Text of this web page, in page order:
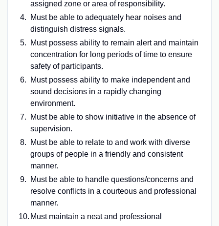
assigned zone or area of responsibility.
Must be able to adequately hear noises and
distinguish distress signals.
Must possess ability to remain alert and maintain
concentration for long periods of time to ensure
safety of participants.
Must possess ability to make independent and
sound decisions in a rapidly changing
environment.
Must be able to show initiative in the absence of
supervision.
Must be able to relate to and work with diverse
groups of people in a friendly and consistent
manner.
Must be able to handle questions/concerns and
resolve conflicts in a courteous and professional
manner.
Must maintain a neat and professional